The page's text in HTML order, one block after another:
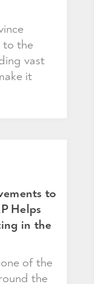
to the
vast
it
to
Helps
in the
of the
the